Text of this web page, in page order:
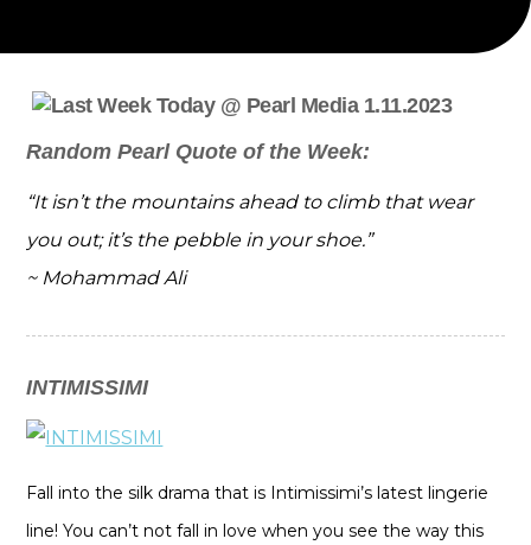
Random Pearl Quote of the Week:
“It isn’t the mountains ahead to climb that wear
you out; it’s the pebble in your shoe.”
~ Mohammad Ali
INTIMISSIMI
Fall into the silk drama that is Intimissimi’s latest lingerie
line! You can’t not fall in love when you see the way this